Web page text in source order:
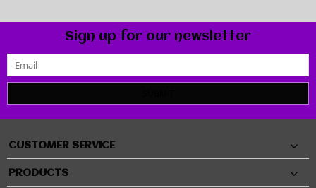
Sign up for our newsletter
CUSTOMER SERVICE
PRODUCTS